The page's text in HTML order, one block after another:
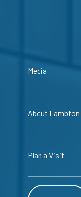
Media
About Lambton
Plan a Visit